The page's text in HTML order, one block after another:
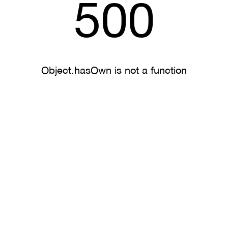
500
Object.hasOwn is not a function